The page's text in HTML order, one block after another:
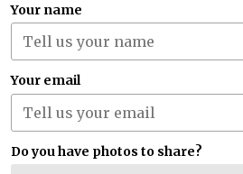
Your name
Your email
Do you have photos to share?